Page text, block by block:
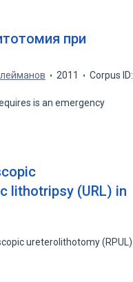
при
2011
Corpus ID:
is an emergency
lithotripsy (URL) in
ureterolithotomy (RPUL)